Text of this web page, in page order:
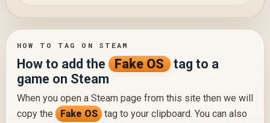
HOW TO TAG ON STEAM
How to add the Fake OS tag to a
game on Steam
When you open a Steam page from this site then we will
copy the
Fake OS tag to your clipboard. You can also